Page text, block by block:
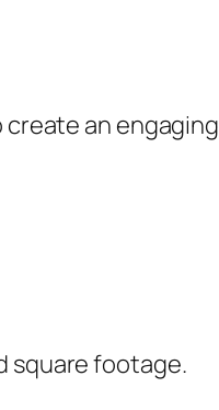
create an engaging
square footage.